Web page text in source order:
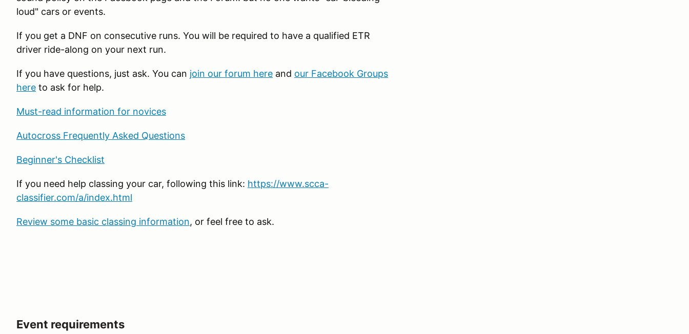
loud" cars or events.
If you get a DNF on consecutive runs. You will be required to have a qualified ETR
driver ride-along on your next run.
If you have questions, just ask. You can join our forum here and our Facebook Groups
here to ask for help.
Must-read information for novices
Autocross Frequently Asked Questions
Beginner's Checklist
If you need help classing your car, following this link: https://www.scca-
classifier.com/a/index.html
Review some basic classing information, or feel free to ask.
Event requirements